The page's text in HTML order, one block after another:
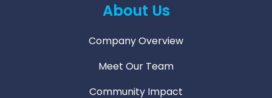
About Us
Company Overview
Meet Our Team
Community Impact